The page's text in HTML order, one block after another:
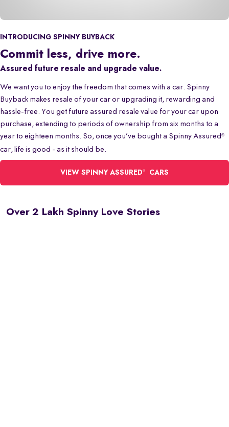
INTRODUCING SPINNY BUYBACK
Commit less, drive more.
Assured future resale and upgrade value.
We want you to enjoy the freedom that comes with a car. Spinny
Buyback makes resale of your car or upgrading it, rewarding and
hassle-free. You get future assured resale value for your car upon
purchase, extending to periods of ownership from six months to a
year to eighteen months. So, once you’ve bought a Spinny Assured ®
car, life is good - as it should be.
VIEW SPINNY ASSURED® CARS
Over 2 Lakh Spinny Love Stories